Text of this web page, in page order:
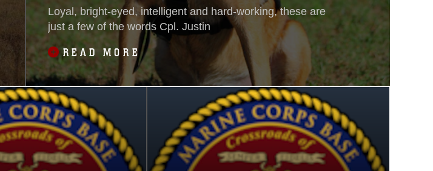
Loyal, bright-eyed, intelligent and hard-working, these are
just a few of the words Cpl. Justin
READ MORE